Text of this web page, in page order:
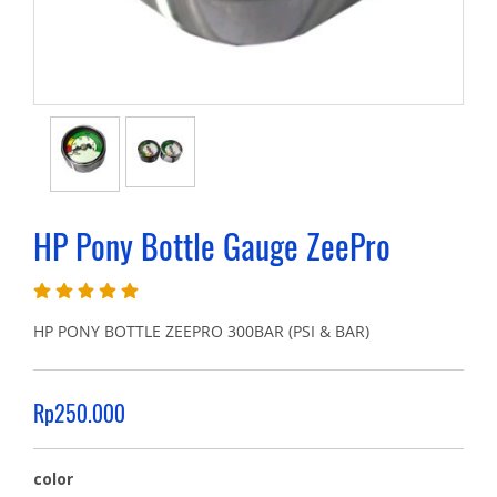
HP Pony Bottle Gauge ZeePro
HP PONY BOTTLE ZEEPRO 300BAR (PSI & BAR)
Rp250.000
color